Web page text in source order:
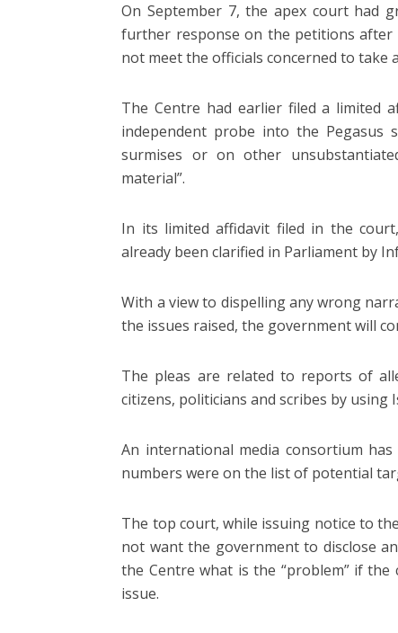
On September 7, the apex court had
further response on the petitions after
not meet the officials concerned to take
The Centre had earlier filed a limited
independent probe into the Pegasus
surmises or on other
material”.
In its limited affidavit filed in the
already been clarified in Parliament by
With a view to dispelling any wrong
the issues raised, the government will
The pleas are related to reports of
citizens, politicians and scribes by using
An international media consortium
numbers were on the list of potential
The top court, while issuing notice to
not want the government to disclose
the Centre what is the “problem” if
issue.